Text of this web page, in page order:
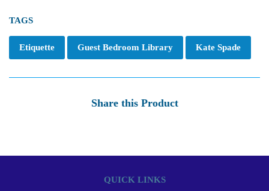
TAGS
Etiquette Guest Bedroom Library Kate Spade
Share this Product
QUICK LINKS